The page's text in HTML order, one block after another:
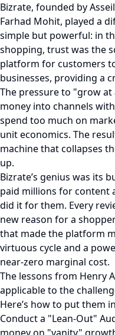
Bizrate, founded by
Farhad Mohit, played a
simple but powerful: in
shopping, trust was the
platform for customers
businesses, providing a
The pressure to "grow
money into channels
spend too much on
unit economics. The
machine that collapses
up.
Bizrate’s genius was its
paid millions for content
did it for them. Every
new reason for a
that made the platform
virtuous cycle and a
near-zero marginal cost.
The lessons from Henry
applicable to the
Here’s how to put them
Conduct a "Lean-Out"